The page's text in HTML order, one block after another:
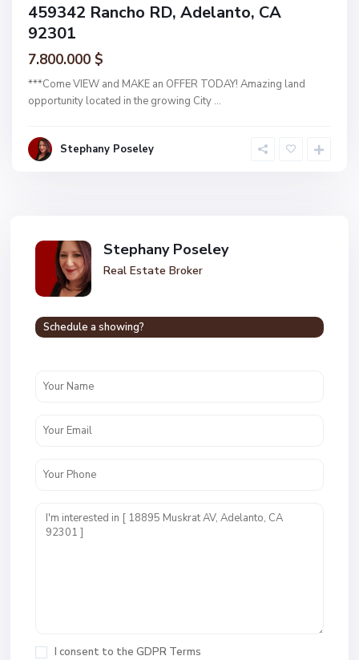
459342 Rancho RD, Adelanto, CA
92301
7.800.000 $
***Come VIEW and MAKE an OFFER TODAY! Amazing land
opportunity located in the growing City ...
Stephany Poseley
Stephany Poseley
Real Estate Broker
Schedule a showing?
I consent to the GDPR Terms